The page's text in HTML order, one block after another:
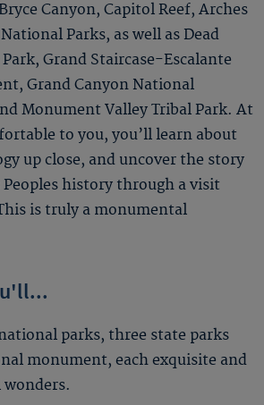
Canyon, Capitol Reef, Arches
Parks, as well as Dead
Grand Staircase-Escalante
Grand Canyon National
Monument Valley Tribal Park. At
to you, you’ll learn about
up close, and uncover the story
history through a visit
is truly a monumental
parks, three state parks
monument, each exquisite and